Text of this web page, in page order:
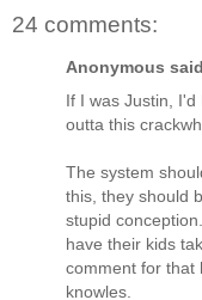
24 comments:
Anonymous
If I was Justin,
outta this
The system
this, they should
stupid
have their kids
comment for that
knowles.